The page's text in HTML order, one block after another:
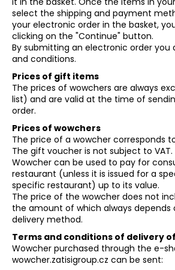
select the shipping and payment
your electronic order in the basket,
clicking on the "Continue" button.
By submitting an electronic order you
and conditions.
Prices of gift items
The prices of wowchers are always
list) and are valid at the time of
order.
Prices of wowchers
The price of a wowcher corresponds
The gift voucher is not subject to VAT.
Wowcher can be used to pay for
restaurant (unless it is issued for a
specific restaurant) up to its value.
The price of the wowcher does not
the amount of which always depends
delivery method.
Terms and conditions of delivery
Wowcher purchased through the e-
wowcher.zatisigroup.cz can be sent:
o
k
i
n
g
f
o
r
?
SEARCH